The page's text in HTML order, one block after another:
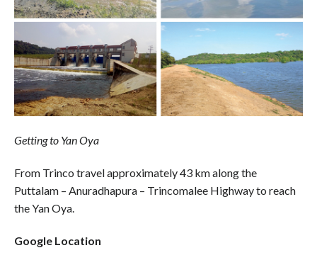
Getting to Yan Oya
From Trinco travel approximately 43 km along the
Puttalam – Anuradhapura – Trincomalee Highway to reach
the Yan Oya.
Google Location